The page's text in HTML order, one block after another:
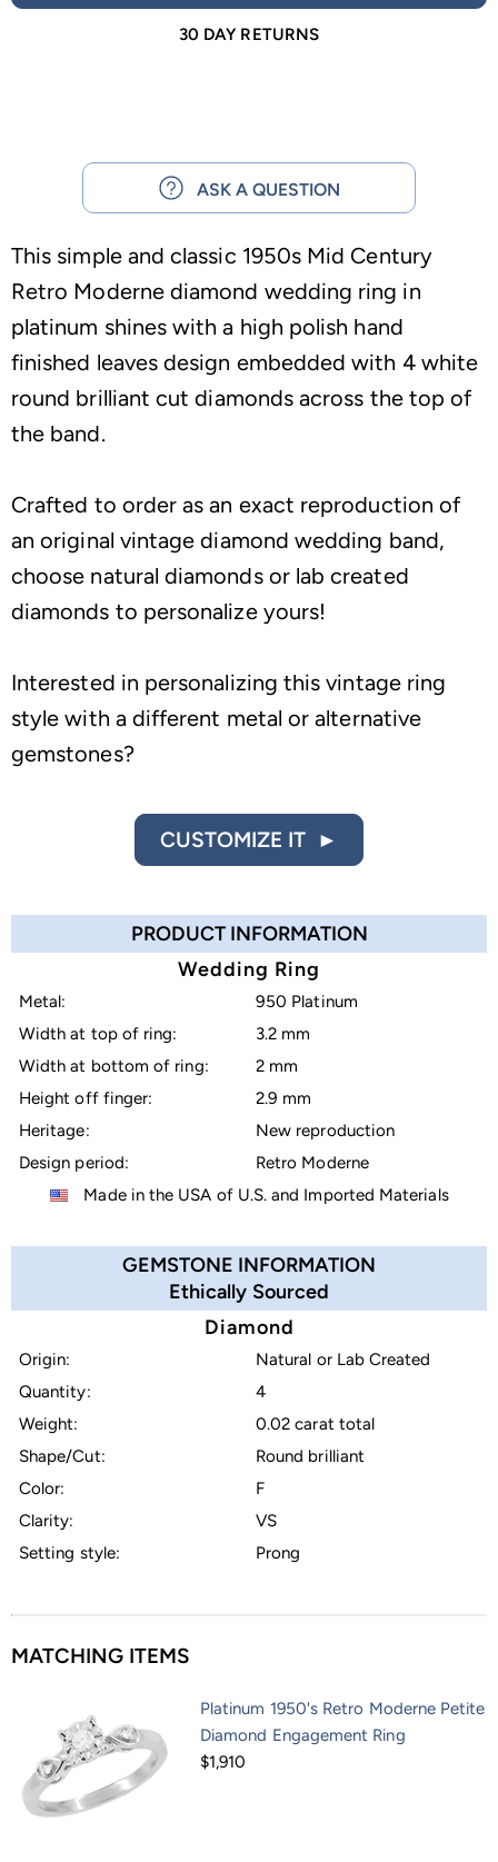
30 DAY RETURNS
ASK A QUESTION
This simple and classic 1950s Mid Century
Retro Moderne diamond wedding ring in
platinum shines with a high polish hand
finished leaves design embedded with 4 white
round brilliant cut diamonds across the top of
the band.
Crafted to order as an exact reproduction of
an original vintage diamond wedding band,
choose natural diamonds or lab created
diamonds to personalize yours!
Interested in personalizing this vintage ring
style with a different metal or alternative
gemstones?
CUSTOMIZE IT ►
PRODUCT INFORMATION
Wedding Ring
Metal:
950 Platinum
Width at top of ring:
3.2 mm
Width at bottom of ring:
2 mm
Height off finger:
2.9 mm
Heritage:
New reproduction
Design period:
Retro Moderne
Made in the USA of U.S. and Imported Materials
GEMSTONE INFORMATION
Ethically Sourced
Diamond
Origin:
Natural or Lab Created
Quantity:
4
Weight:
0.02 carat total
Shape/Cut:
Round brilliant
Color:
F
Clarity:
VS
Setting style:
Prong
MATCHING ITEMS
Platinum 1950's Retro Moderne Petite
Diamond Engagement Ring
$1,910